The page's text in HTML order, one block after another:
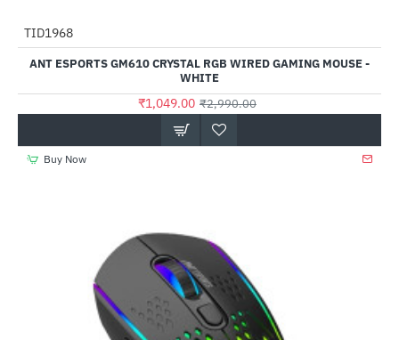
TID1968
ANT ESPORTS GM610 CRYSTAL RGB WIRED GAMING MOUSE -
WHITE
₹1,049.00 ₹2,990.00
Buy Now